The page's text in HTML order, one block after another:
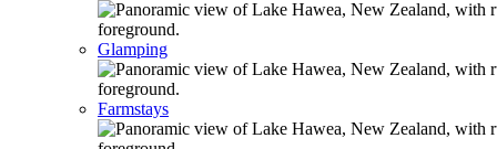
Glamping
Farmstays